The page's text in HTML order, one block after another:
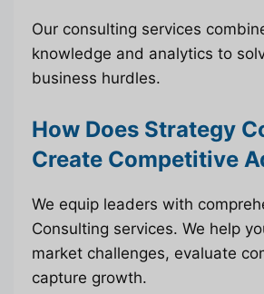
Our consulting services
knowledge and analytics to
business hurdles.
How Does Strategy
Create Competitive
We equip leaders with
Consulting services. We help
market challenges, evaluate
capture growth.